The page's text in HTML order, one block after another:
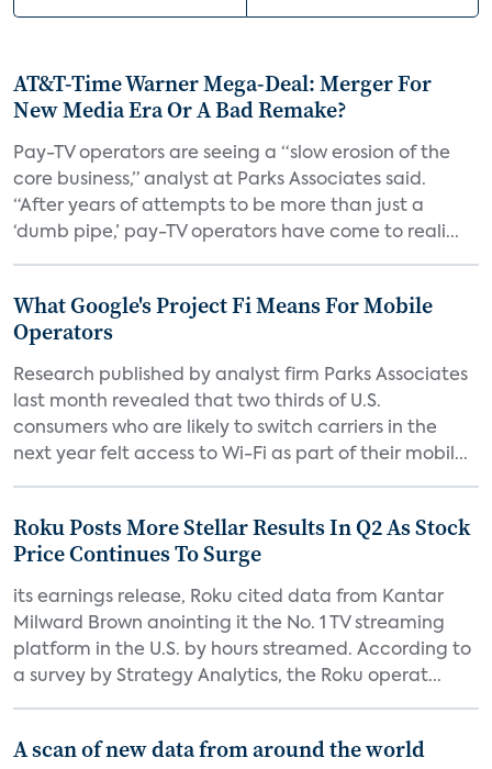
AT&T-Time Warner Mega-Deal: Merger For
New Media Era Or A Bad Remake?
Pay-TV operators are seeing a “slow erosion of the
core business,” analyst at Parks Associates said.
“After years of attempts to be more than just a
‘dumb pipe,’ pay-TV operators have come to reali...
What Google's Project Fi Means For Mobile
Operators
Research published by analyst firm Parks Associates
last month revealed that two thirds of U.S.
consumers who are likely to switch carriers in the
next year felt access to Wi-Fi as part of their mobil...
Roku Posts More Stellar Results In Q2 As Stock
Price Continues To Surge
its earnings release, Roku cited data from Kantar
Milward Brown anointing it the No. 1 TV streaming
platform in the U.S. by hours streamed. According to
a survey by Strategy Analytics, the Roku operat...
A scan of new data from around the world